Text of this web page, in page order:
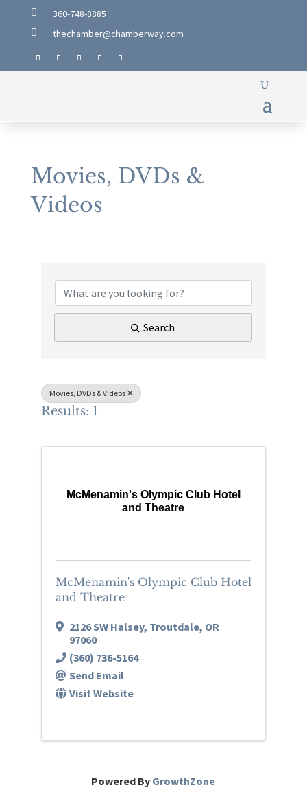
 360-748-8885
 thechamber@chamberway.com
Movies, DVDs &
Videos
Search
Movies, DVDs & Videos
Results: 1
McMenamin's Olympic Club Hotel
and Theatre
McMenamin's Olympic Club Hotel
and Theatre
2126 SW Halsey, Troutdale, OR
97060
(360) 736-5164
Send Email
Visit Website
Powered By GrowthZone